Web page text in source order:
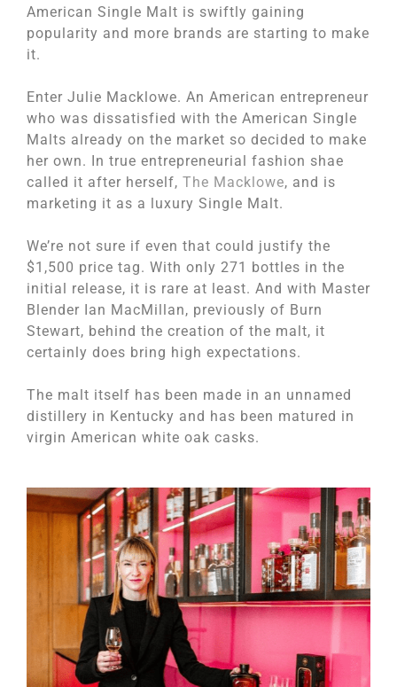
American Single Malt is swiftly gaining
popularity and more brands are starting to make
it.
Enter Julie Macklowe. An American entrepreneur
who was dissatisfied with the American Single
Malts already on the market so decided to make
her own. In true entrepreneurial fashion shae
called it after herself, The Macklowe, and is
marketing it as a luxury Single Malt.
We’re not sure if even that could justify the
$1,500 price tag. With only 271 bottles in the
initial release, it is rare at least. And with Master
Blender Ian MacMillan, previously of Burn
Stewart, behind the creation of the malt, it
certainly does bring high expectations.
The malt itself has been made in an unnamed
distillery in Kentucky and has been matured in
virgin American white oak casks.